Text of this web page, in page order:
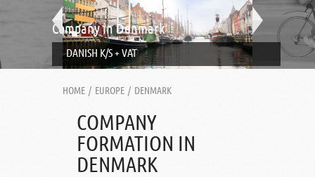
Company in Denmark
DANISH K/S + VAT
HOME / EUROPE / DENMARK
COMPANY
FORMATION IN
DENMARK